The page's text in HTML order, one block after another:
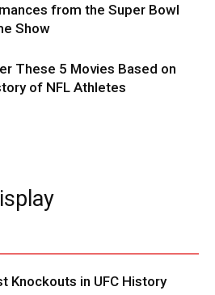
from the Super Bowl
Show
These 5 Movies Based on
of NFL Athletes
Knockouts in UFC History